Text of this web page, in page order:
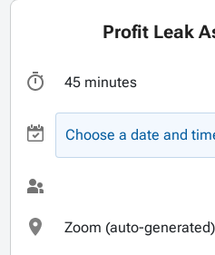
Profit Leak
45 minutes
Choose a date and
Zoom (auto-generated)